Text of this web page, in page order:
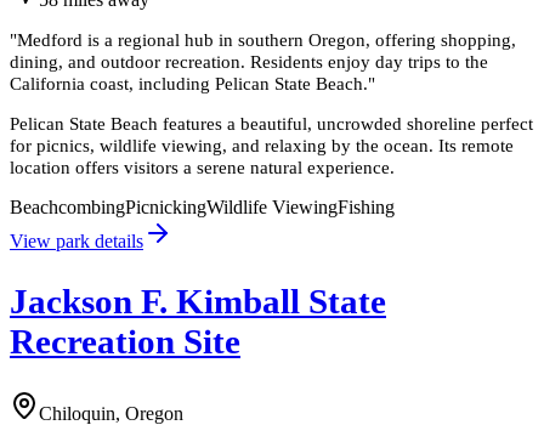
"Medford is a regional hub in southern Oregon, offering shopping,
dining, and outdoor recreation. Residents enjoy day trips to the
California coast, including Pelican State Beach."
Pelican State Beach features a beautiful, uncrowded shoreline perfect
for picnics, wildlife viewing, and relaxing by the ocean. Its remote
location offers visitors a serene natural experience.
BeachcombingPicnickingWildlife ViewingFishing
View park details
Jackson F. Kimball State
Recreation Site
Chiloquin, Oregon